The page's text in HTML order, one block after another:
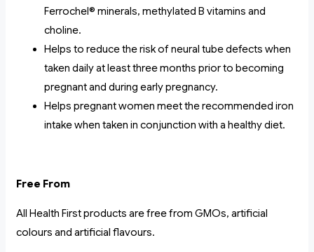
Ferrochel® minerals, methylated B vitamins and
choline.
Helps to reduce the risk of neural tube defects when
taken daily at least three months prior to becoming
pregnant and during early pregnancy.
Helps pregnant women meet the recommended iron
intake when taken in conjunction with a healthy diet.
Free From
All Health First products are free from GMOs, artificial
colours and artificial flavours.